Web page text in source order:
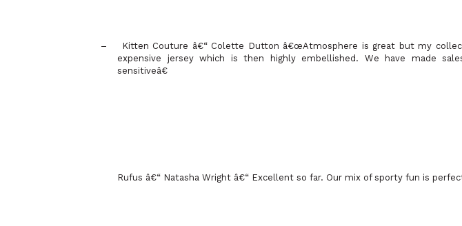
–
Kitten Couture â€“ Colette Dutton â€œAtmosphere is great but my
expensive jersey which is then highly embellished. We have made
sensitiveâ€
Rufus â€“ Natasha Wright â€“ Excellent so far. Our mix of sporty fun is